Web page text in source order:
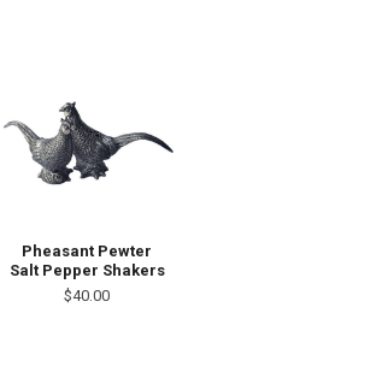
Pheasant Pewter
Salt Pepper Shakers
$40.00